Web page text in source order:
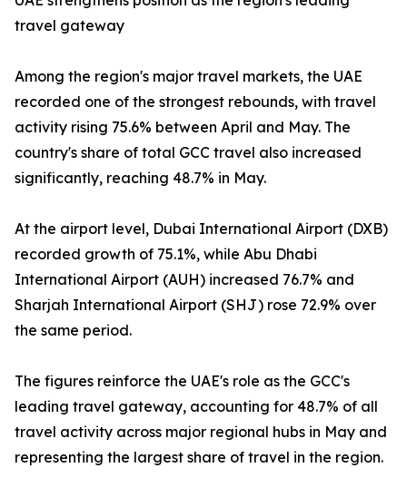
travel gateway
Among the region's major travel markets, the UAE
recorded one of the strongest rebounds, with travel
activity rising 75.6% between April and May. The
country's share of total GCC travel also increased
significantly, reaching 48.7% in May.
At the airport level, Dubai International Airport (DXB)
recorded growth of 75.1%, while Abu Dhabi
International Airport (AUH) increased 76.7% and
Sharjah International Airport (SHJ) rose 72.9% over
the same period.
The figures reinforce the UAE's role as the GCC's
leading travel gateway, accounting for 48.7% of all
travel activity across major regional hubs in May and
representing the largest share of travel in the region.